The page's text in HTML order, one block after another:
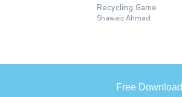
Recycling Game
Shawaiz Ahmad
Free Download